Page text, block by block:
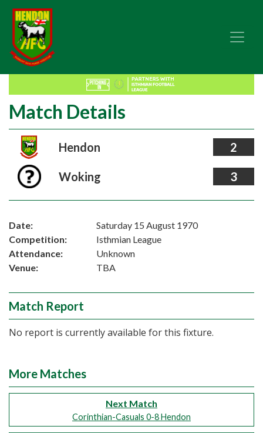
Match Details
Hendon 2
Woking 3
Date:
Saturday 15 August 1970
Competition:
Isthmian League
Attendance:
Unknown
Venue:
TBA
Match Report
No report is currently available for this fixture.
More Matches
Next Match
Corinthian-Casuals 0-8 Hendon